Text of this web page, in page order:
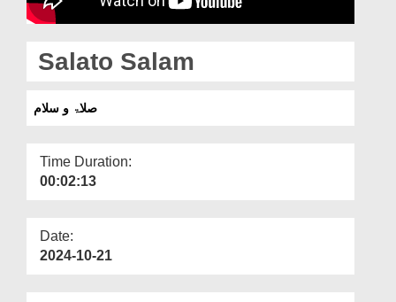
Blog
Magazine
More
Salato Salam
صلاۃ و سلام
Time Duration:
00:02:13
Date:
2024-10-21